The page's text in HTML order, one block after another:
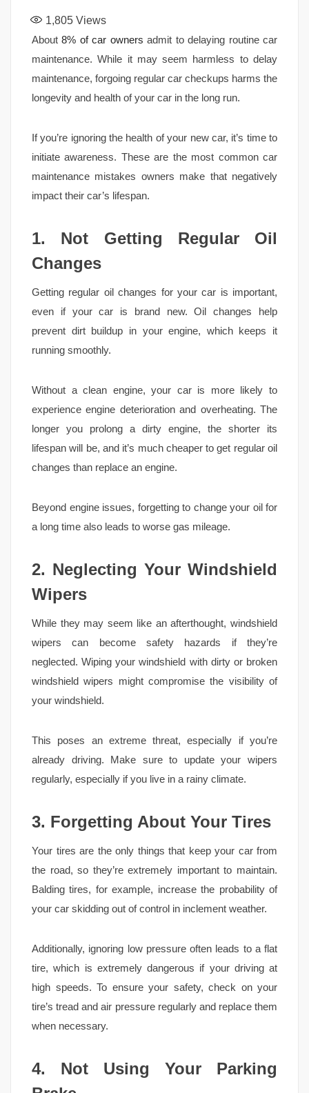
1,805 Views
About8% of car owners admit to delaying routine car
maintenance. While it may seem harmless to delay
maintenance, forgoing regular car checkups harms the
longevity and health of your car in the long run.
If you’re ignoring the health of your new car, it’s time to
initiate awareness. These are the most common car
maintenance mistakes owners make that negatively
impact their car’s lifespan.
1. Not Getting Regular Oil
Changes
Getting regular oil changes for your car is important,
even if your car is brand new. Oil changes help
prevent dirt buildup in your engine, which keeps it
running smoothly.
Without a clean engine, your car is more likely to
experience engine deterioration and overheating. The
longer you prolong a dirty engine, the shorter its
lifespan will be, and it’s much cheaper to get regular oil
changes than replace an engine.
Beyond engine issues, forgetting to change your oil for
a long time also leads to worse gas mileage.
2. Neglecting Your Windshield
Wipers
While they may seem like an afterthought, windshield
wipers can become safety hazards if they’re
neglected. Wiping your windshield with dirty or broken
windshield wipers might compromise the visibility of
your windshield.
This poses an extreme threat, especially if you’re
already driving. Make sure to update your wipers
regularly, especially if you live in a rainy climate.
3. Forgetting About Your Tires
Your tires are the only things that keep your car from
the road, so they’re extremely important to maintain.
Balding tires, for example, increase the probability of
your car skidding out of control in inclement weather.
Additionally, ignoring low pressure often leads to a flat
tire, which is extremely dangerous if your driving at
high speeds. To ensure your safety, check on your
tire’s tread and air pressure regularly and replace them
when necessary.
4. Not Using Your Parking